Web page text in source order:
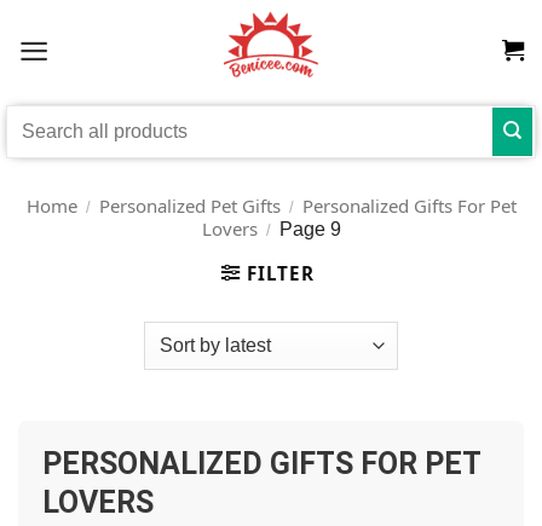
Search
Home / Personalized Pet Gifts / Personalized Gifts For Pet
Lovers / Page 9
FILTER
PERSONALIZED GIFTS FOR PET
LOVERS